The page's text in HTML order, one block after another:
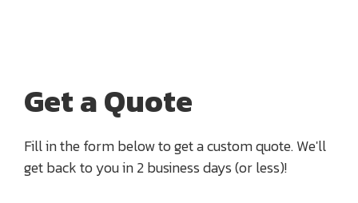
Get a Quote
Fill in the form below to get a custom quote. We'll
get back to you in 2 business days (or less)!